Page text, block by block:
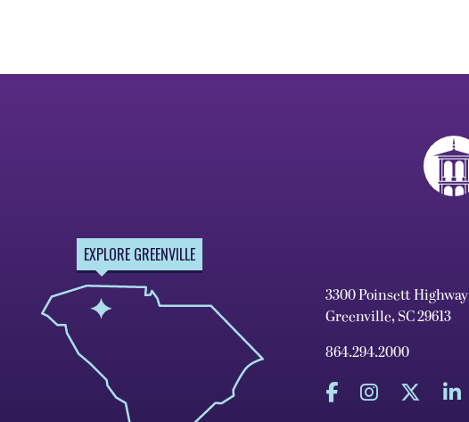
EXPLORE GREENVILLE
3300 Poinsett Highway
Greenville, SC 29613
864.294.2000